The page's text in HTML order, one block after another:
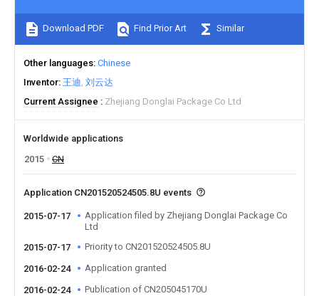
Download PDF Find Prior Art Similar
Other languages Chinese
Inventor 王迪 刘云达
Current Assignee
Zhejiang Donglai Package Co Ltd
Worldwide applications
2015
CN
Application CN201520524505.8U events
2015-07-17
Application filed by Zhejiang Donglai Package Co
Ltd
2015-07-17
Priority to CN201520524505.8U
2016-02-24 Application granted
2016-02-24 Publication of CN205045170U